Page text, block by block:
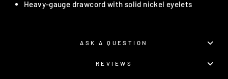
Heavy-gauge drawcord with solid nickel eyelets
ASK A QUESTION
REVIEWS